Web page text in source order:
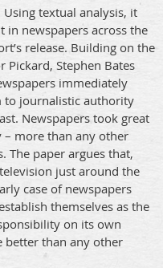
Using textual analysis, it
in newspapers across the
release. Building on the
Stephen Bates
immediately
to journalistic authority
Newspapers took great
– more than any other
The paper argues that,
just around the
case of newspapers
themselves as the
on its own
better than any other